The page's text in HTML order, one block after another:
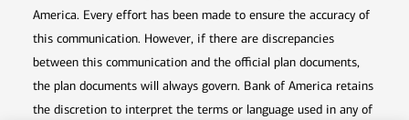
America. Every effort has been made to ensure the accuracy of
this communication. However, if there are discrepancies
between this communication and the official plan documents,
the plan documents will always govern. Bank of America retains
the discretion to interpret the terms or language used in any of